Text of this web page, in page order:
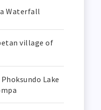
Waterfall
village of
Lake